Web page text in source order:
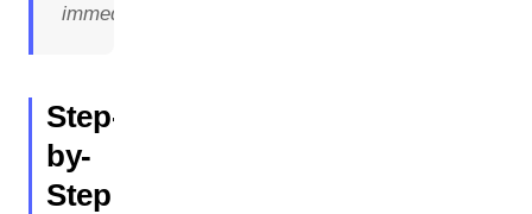
immediately.
Step-
by-
Step